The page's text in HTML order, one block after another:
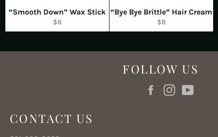
“Smooth Down” Wax Stick
Regular
price
$8
“Bye Bye Brittle” Hair Cream
Regular
price
$8
FOLLOW US
FacebookInstagram
CONTACT US